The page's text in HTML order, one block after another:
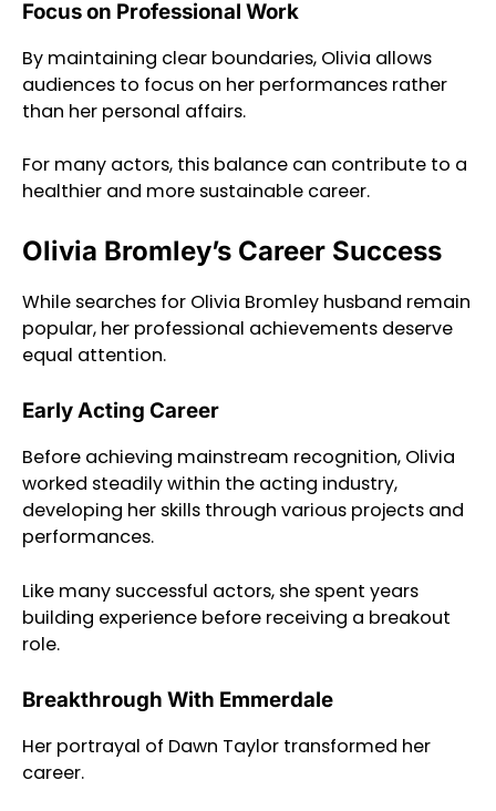
Focus on Professional Work
By maintaining clear boundaries, Olivia allows
audiences to focus on her performances rather
than her personal affairs.
For many actors, this balance can contribute to a
healthier and more sustainable career.
Olivia Bromley’s Career Success
While searches for Olivia Bromley husband remain
popular, her professional achievements deserve
equal attention.
Early Acting Career
Before achieving mainstream recognition, Olivia
worked steadily within the acting industry,
developing her skills through various projects and
performances.
Like many successful actors, she spent years
building experience before receiving a breakout
role.
Breakthrough With Emmerdale
Her portrayal of Dawn Taylor transformed her
career.